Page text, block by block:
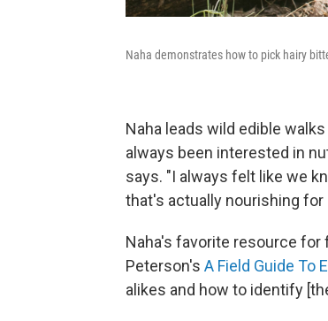
Naha demonstrates how to pick hairy
Naha leads wild edible
always been interested in
says. "I always felt like we
that's actually nourishing for
Naha's favorite resource for
Peterson's A Field Guide To
alikes and how to identify